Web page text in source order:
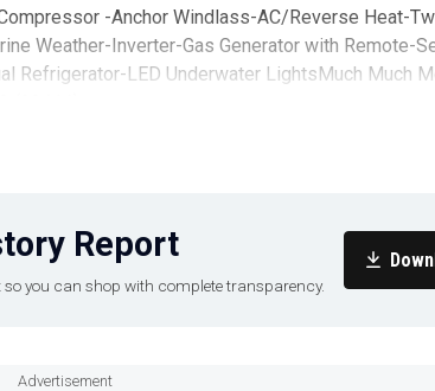
-Anchor Windlass-AC/Reverse Heat-
Weather-Inverter-Gas Generator with Remote-
Refrigerator-LED Underwater LightsMuch Much
Report
you can shop with complete transparency.
Advertisement